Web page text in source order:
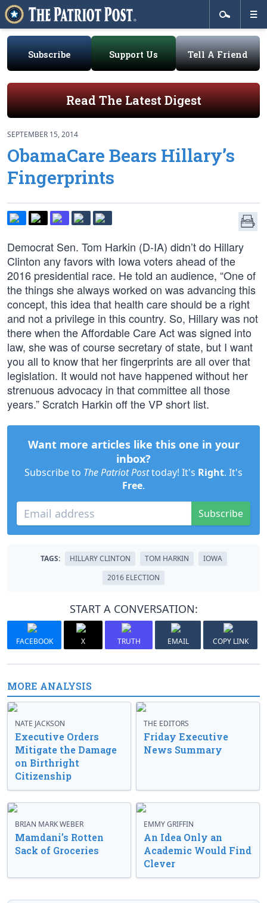
Subscribe Support Us Tell A Friend
Read The Latest Digest
SEPTEMBER 15, 2014
ObamaCare Bears Hillary’s
Fingerprints
Democrat Sen. Tom Harkin (D-IA) didn’t do Hillary
Clinton any favors with Iowa voters ahead of the
2016 presidential race. He told an audience, “One of
the things she always worked on was advancing this
concept, this idea that health care should be a right
and not a privilege in this country. So, Hillary was not
there when the Affordable Care Act was signed into
law, she was of course secretary of state, but I want
you all to know that her fingerprints are all over that
legislation. It would not have happened without her
strenuous advocacy in that committee all those
years.” Scratch Harkin off the VP short list.
Want more articles like this one in your
inbox?
Subscribe to The Patriot Posttoday! It's Right. It's
Free.
Subscribe
TAGS: HILLARY CLINTON TOM HARKIN
IOWA
2016 ELECTION
START A CONVERSATION:
FACEBOOK X TRUTH EMAIL COPY LINK
MORE ANALYSIS
NATE JACKSON
Executive Orders
Mitigate the Damage
on Birthright
Citizenship
THE EDITORS
Friday Executive
News Summary
BRIAN MARK WEBER
Mamdani’s Rotten
Sack of Groceries
EMMY GRIFFIN
An Idea Only an
Academic Would Find
Clever